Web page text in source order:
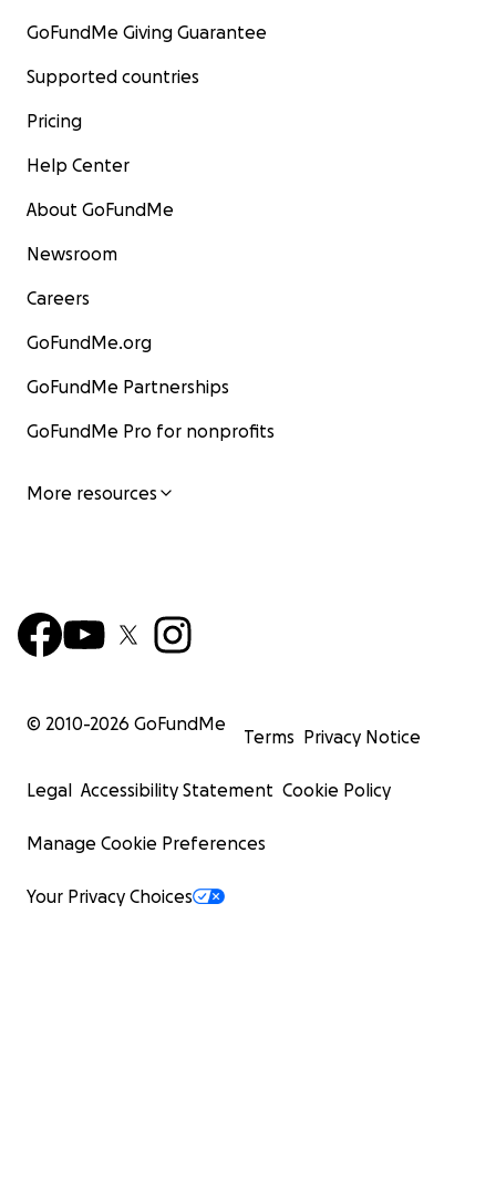
GoFundMe Giving Guarantee
Supported countries
Pricing
Help Center
About GoFundMe
Newsroom
Careers
GoFundMe.org
GoFundMe Partnerships
GoFundMe Pro for nonprofits
More resources
© 2010-2026 GoFundMe
Terms Privacy Notice
Legal Accessibility Statement Cookie Policy
Manage Cookie Preferences
Your Privacy Choices